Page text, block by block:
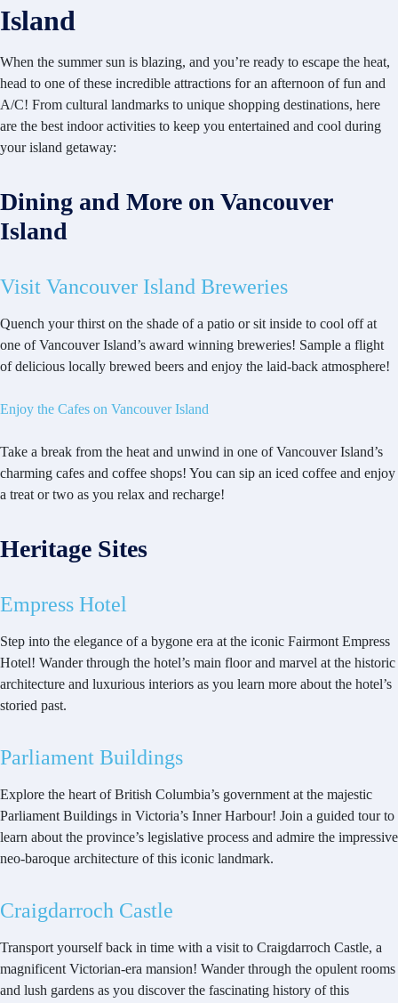
Island
When the summer sun is blazing, and you’re ready to escape the heat,
head to one of these incredible attractions for an afternoon of fun and
A/C! From cultural landmarks to unique shopping destinations, here
are the best indoor activities to keep you entertained and cool during
your island getaway:
Dining and More on Vancouver
Island
Visit Vancouver Island Breweries
Quench your thirst on the shade of a patio or sit inside to cool off at
one of Vancouver Island’s award winning breweries! Sample a flight
of delicious locally brewed beers and enjoy the laid-back atmosphere!
Enjoy the Cafes on Vancouver Island
Take a break from the heat and unwind in one of Vancouver Island’s
charming cafes and coffee shops! You can sip an iced coffee and enjoy
a treat or two as you relax and recharge!
Heritage Sites
Empress Hotel
Step into the elegance of a bygone era at the iconic Fairmont Empress
Hotel! Wander through the hotel’s main floor and marvel at the historic
architecture and luxurious interiors as you learn more about the hotel’s
storied past.
Parliament Buildings
Explore the heart of British Columbia’s government at the majestic
Parliament Buildings in Victoria’s Inner Harbour! Join a guided tour to
learn about the province’s legislative process and admire the impressive
neo-baroque architecture of this iconic landmark.
Craigdarroch Castle
Transport yourself back in time with a visit to Craigdarroch Castle, a
magnificent Victorian-era mansion! Wander through the opulent rooms
and lush gardens as you discover the fascinating history of this